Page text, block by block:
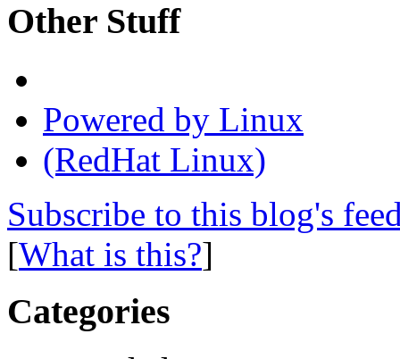
Other Stuff
Powered by Linux
(RedHat Linux)
Subscribe to this blog's
[What is this?]
Categories